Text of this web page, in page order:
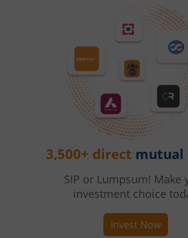
3,500+ direct mutual
SIP or Lumpsum! Make
investment choice
Invest Now